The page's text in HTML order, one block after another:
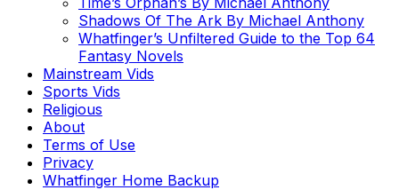
Shadows Of The Ark By Michael Anthony
Whatfinger’s Unfiltered Guide to the Top 64
Fantasy Novels
Mainstream Vids
Sports Vids
Religious
About
Terms of Use
Privacy
Whatfinger Home Backup